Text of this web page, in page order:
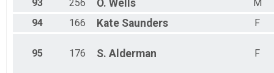
93
256 O. Wells
M
94
166 Kate Saunders F
95 176 S. Alderman F